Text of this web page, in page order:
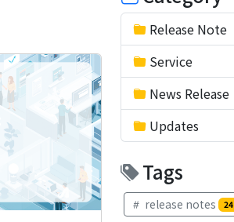
Release Note
Service
News Release
Updates
Tags
release notes 24